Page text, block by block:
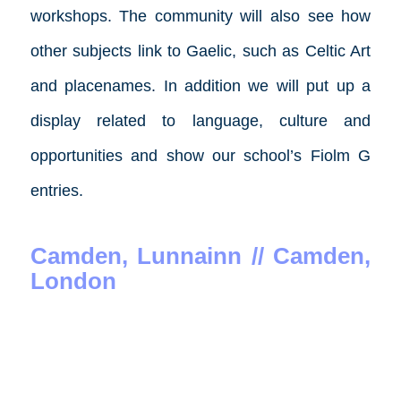
workshops. The community will also see how
other subjects link to Gaelic, such as Celtic Art
and placenames. In addition we will put up a
display related to language, culture and
opportunities and show our school’s Fiolm G
entries.
Camden, Lunnainn // Camden,
London